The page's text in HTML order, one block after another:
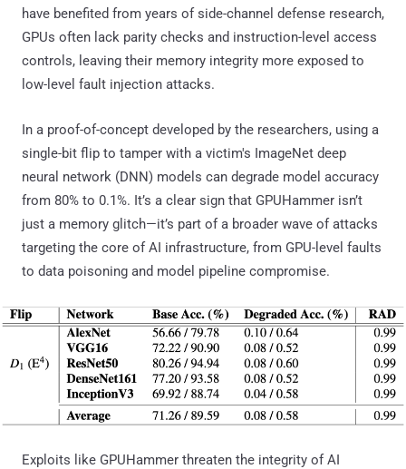
have benefited from years of side-channel defense research,
GPUs often lack parity checks and instruction-level access
controls, leaving their memory integrity more exposed to
low-level fault injection attacks.
In a proof-of-concept developed by the researchers, using a
single-bit flip to tamper with a victim's ImageNet deep
neural network (DNN) models can degrade model accuracy
from 80% to 0.1%. It’s a clear sign that GPUHammer isn’t
just a memory glitch—it’s part of a broader wave of attacks
targeting the core of AI infrastructure, from GPU-level faults
to data poisoning and model pipeline compromise.
Exploits like GPUHammer threaten the integrity of AI